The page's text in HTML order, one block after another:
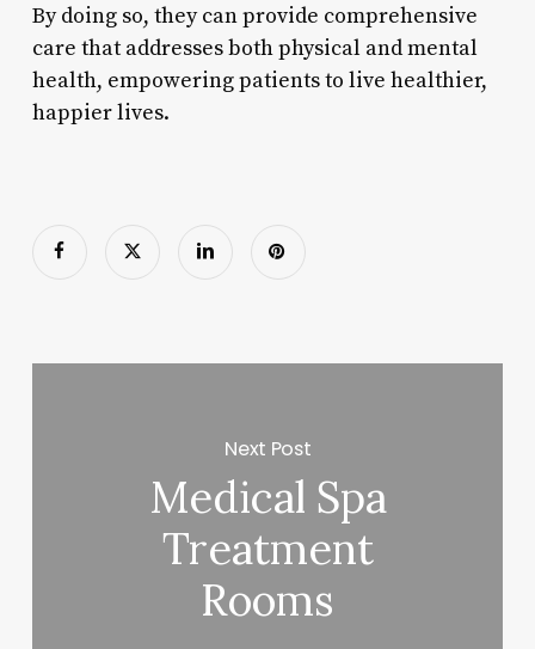
By doing so, they can provide comprehensive
care that addresses both physical and mental
health, empowering patients to live healthier,
happier lives.
Next Post
Medical Spa
Treatment
Rooms